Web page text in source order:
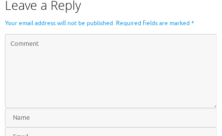
Leave a Reply
Your email address will not be published. Required fields are marked*